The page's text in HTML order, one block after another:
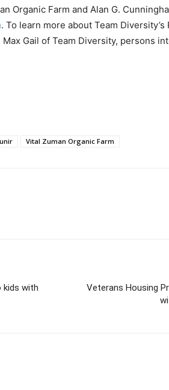
Organic Farm and Alan G.
. To learn more about Team Diversity’s
Gail of Team Diversity, persons
Vital Zuman Organic Farm
kids with
Veterans Housing